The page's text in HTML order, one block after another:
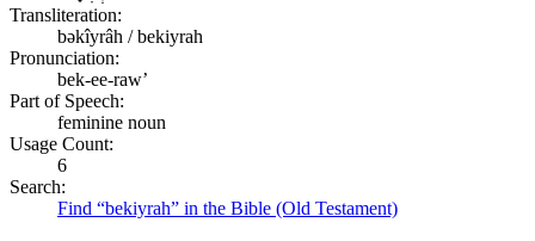
Transliteration:
bəkîyrâh / bekiyrah
Pronunciation:
bek-ee-raw’
Part of Speech:
feminine noun
Usage Count:
6
Search:
Find “bekiyrah” in the Bible (Old Testament)